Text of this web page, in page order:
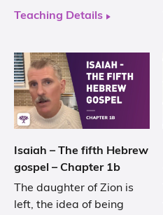
Teaching Details
Isaiah – The fifth Hebrew
gospel – Chapter 1b
The daughter of Zion is
left, the idea of being